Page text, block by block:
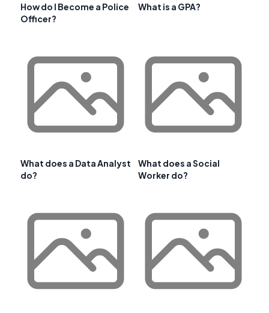
How do I Become a Police
Officer?
What is a GPA?
What does a Data Analyst
do?
What does a Social
Worker do?